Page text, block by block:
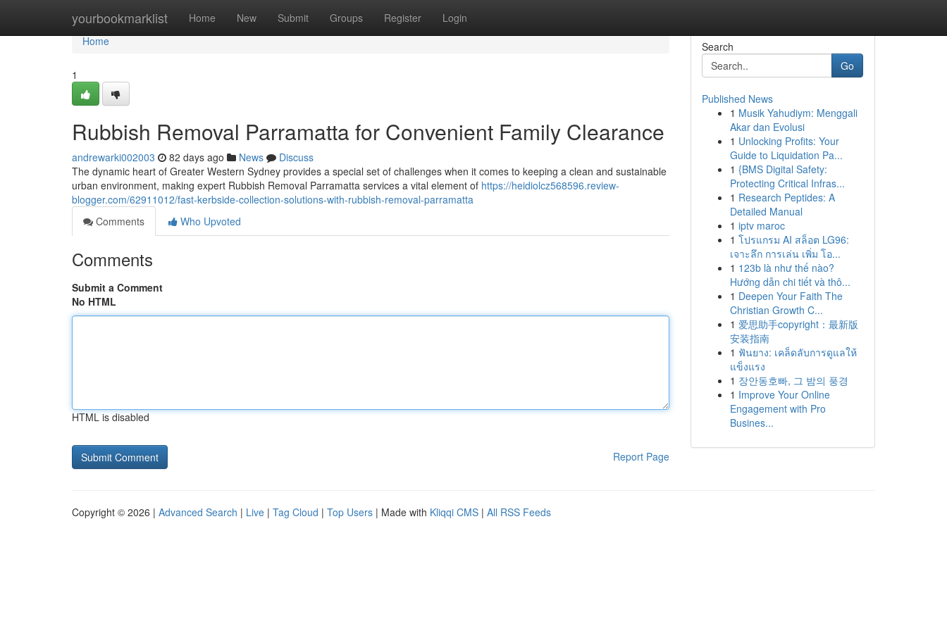
yourbookmarklist Home New Submit Groups Register Login
Home
Home
1
Rubbish Removal Parramatta for Convenient Family Clearance
andrewarki002003 82 days ago News
Discuss
The dynamic heart of Greater Western Sydney provides a special set of challenges when it comes to keeping a clean and sustainable
urban environment, making expert Rubbish Removal Parramatta services a vital element of https://heidiolcz568596.review-
blogger.com/62911012/fast-kerbside-collection-solutions-with-rubbish-removal-parramatta
Comments
Who Upvoted
Comments
Submit a Comment
No HTML
HTML is disabled
Report Page
Search
Go
Published News
1 Musik Yahudiym: Menggali
Akar dan Evolusi
1 Unlocking Profits: Your
Guide to Liquidation Pa...
1 {BMS Digital Safety:
Protecting Critical Infras...
1 Research Peptides: A
Detailed Manual
1 iptv maroc
1 โปรแกรม AI สล็อต LG96:
เจาะลึก การเล่น เพิ่ม โอ...
1 123b là như thế nào?
Hướng dẫn chi tiết và thô...
1 Deepen Your Faith The
Christian Growth C...
1 爱思助手copyright：最新版
安装指南
1 ฟันยาง: เคล็ดลับการดูแลให้
แข็งแรง
1 장안동호빠, 그 밤의 풍경
1 Improve Your Online
Engagement with Pro
Busines...
Copyright © 2026 | Advanced Search | Live | Tag Cloud | Top Users | Made with Kliqqi CMS | All RSS Feeds